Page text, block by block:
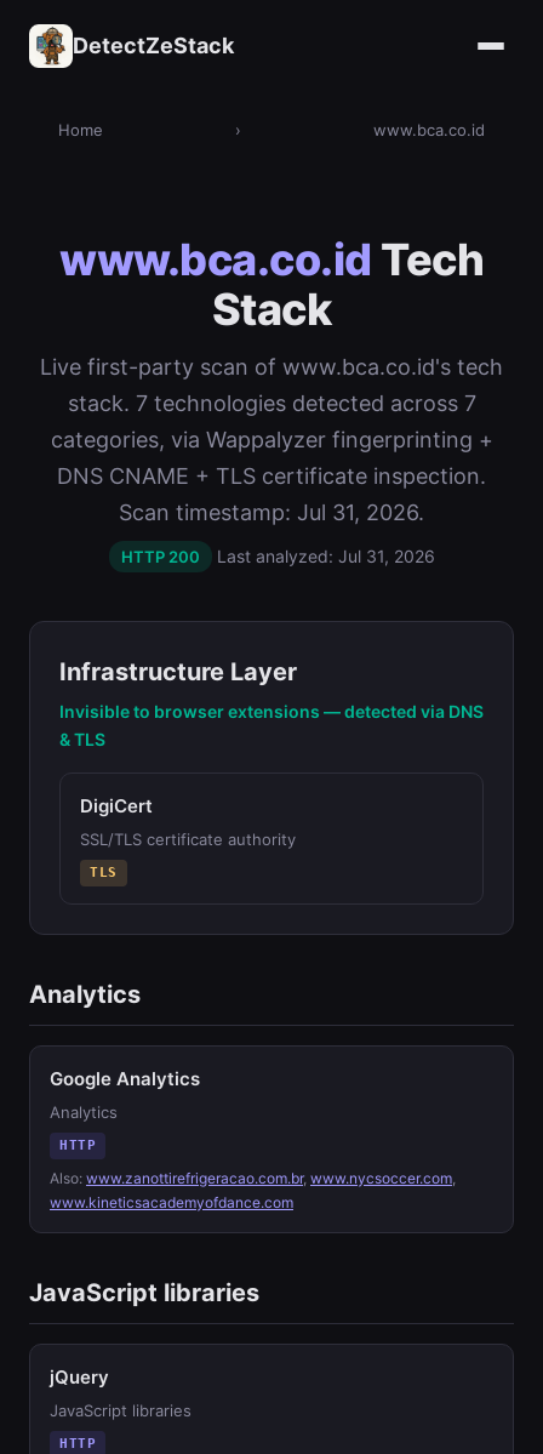
DetectZeStack
Home › www.bca.co.id
www.bca.co.id Tech
Stack
Live first-party scan of www.bca.co.id's tech
stack. 7 technologies detected across 7
categories, via Wappalyzer fingerprinting +
DNS CNAME + TLS certificate inspection.
Scan timestamp: Jul 31, 2026.
HTTP 200 Last analyzed: Jul 31, 2026
Infrastructure Layer
Invisible to browser extensions — detected via DNS
& TLS
DigiCert
SSL/TLS certificate authority
TLS
Analytics
Google Analytics
Analytics
HTTP
Also: www.zanottirefrigeracao.com.br, www.nycsoccer.com,
www.kineticsacademyofdance.com
JavaScript libraries
jQuery
JavaScript libraries
HTTP